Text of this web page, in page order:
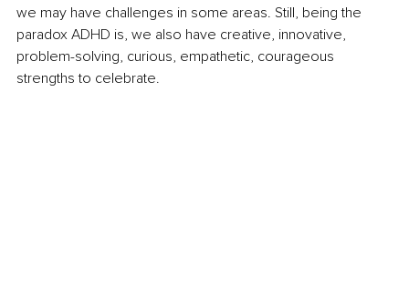
we may have challenges in some areas. Still, being the
paradox ADHD is, we also have creative, innovative,
problem-solving, curious, empathetic, courageous
strengths to celebrate.